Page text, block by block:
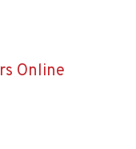
Online